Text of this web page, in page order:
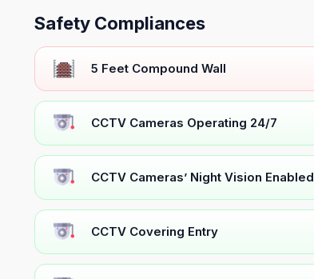
Safety Compliances
5 Feet Compound Wall
CCTV Cameras Operating 24/7
CCTV Cameras’ Night Vision Enabled
CCTV Covering Entry